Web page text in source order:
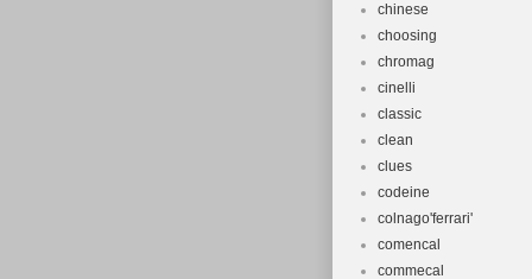
chinese
choosing
chromag
cinelli
classic
clean
clues
codeine
colnago'ferrari'
comencal
commecal